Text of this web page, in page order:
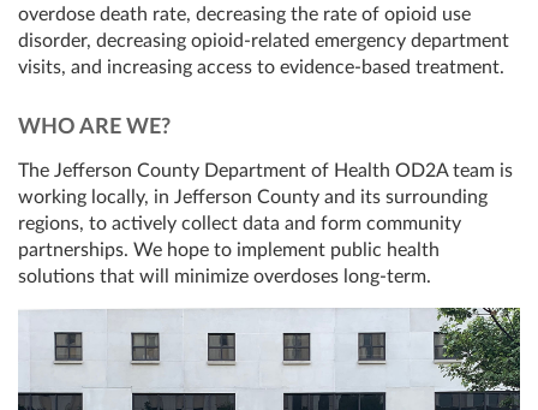
overdose death rate, decreasing the rate of opioid use
disorder, decreasing opioid-related emergency department
visits, and increasing access to evidence-based treatment.
WHO ARE WE?
The Jefferson County Department of Health OD2A team is
working locally, in Jefferson County and its surrounding
regions, to actively collect data and form community
partnerships. We hope to implement public health
solutions that will minimize overdoses long-term.